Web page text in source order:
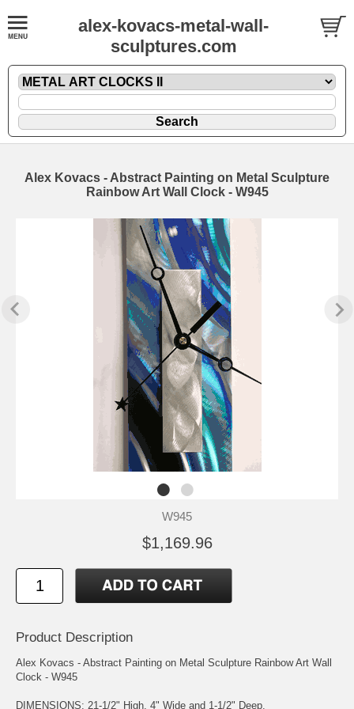
alex-kovacs-metal-wall-
sculptures.com
Alex Kovacs - Abstract Painting on Metal Sculpture
Rainbow Art Wall Clock - W945
W945
$1,169.96
Product Description
Alex Kovacs - Abstract Painting on Metal Sculpture Rainbow Art Wall
Clock - W945
DIMENSIONS: 21-1/2" High, 4" Wide and 1-1/2" Deep.